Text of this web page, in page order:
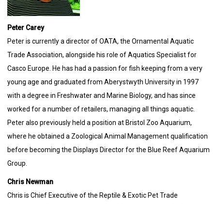
Peter Carey
Peter is currently a director of OATA, the Ornamental Aquatic
Trade Association, alongside his role of Aquatics Specialist for
Casco Europe. He has had a passion for fish keeping from a very
young age and graduated from Aberystwyth University in 1997
with a degree in Freshwater and Marine Biology, and has since
worked for a number of retailers, managing all things aquatic.
Peter also previously held a position at Bristol Zoo Aquarium,
where he obtained a Zoological Animal Management qualification
before becoming the Displays Director for the Blue Reef Aquarium
Group.
Chris Newman
Chris is Chief Executive of the Reptile & Exotic Pet Trade